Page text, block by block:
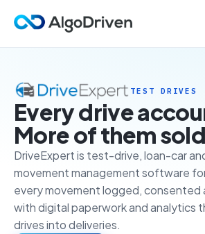
TEST DRIVES
Every drive
More of them
DriveExpert is test-drive, loan-car
movement management software
every movement logged, consented
with digital paperwork and analytics
drives into deliveries.